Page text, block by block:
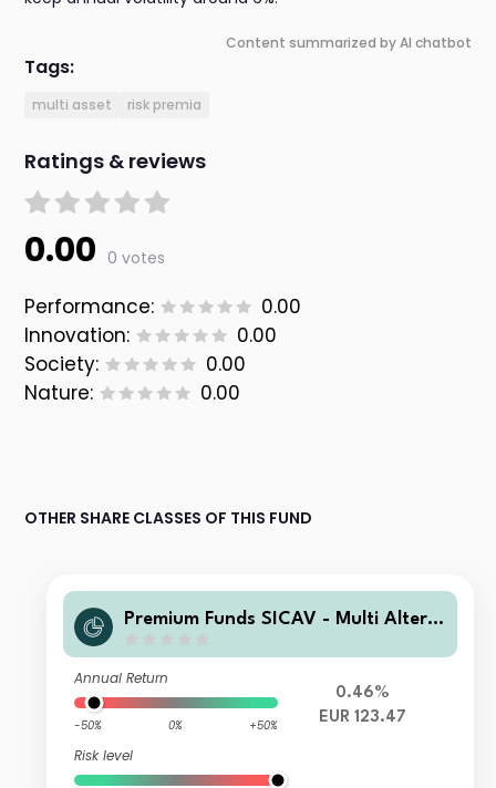
Content summarized by AI chatbot
Tags:
multi asset risk premia
Ratings & reviews
0.00 0 votes
Performance:
0.00
Innovation:
0.00
Society:
0.00
Nature:
0.00
OTHER SHARE CLASSES OF THIS FUND
Premium Funds SICAV - Multi Altern
Annual Return
-50% 0% +50%
Risk level
0.46%
EUR 123.47